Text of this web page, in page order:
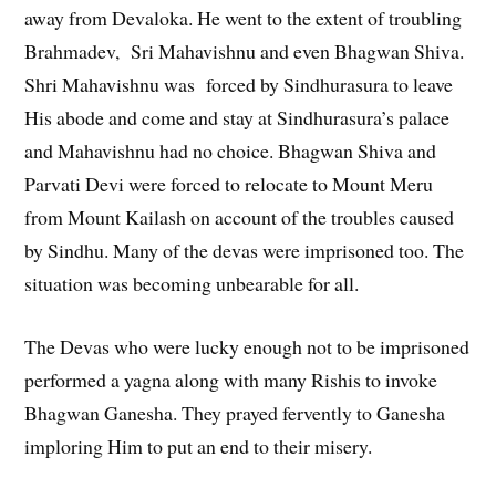
away from Devaloka. He went to the extent of troubling
Brahmadev, Sri Mahavishnu and even Bhagwan Shiva.
Shri Mahavishnu was forced by Sindhurasura to leave
His abode and come and stay at Sindhurasura’s palace
and Mahavishnu had no choice. Bhagwan Shiva and
Parvati Devi were forced to relocate to Mount Meru
from Mount Kailash on account of the troubles caused
by Sindhu. Many of the devas were imprisoned too. The
situation was becoming unbearable for all.
The Devas who were lucky enough not to be imprisoned
performed a yagna along with many Rishis to invoke
Bhagwan Ganesha. They prayed fervently to Ganesha
imploring Him to put an end to their misery.